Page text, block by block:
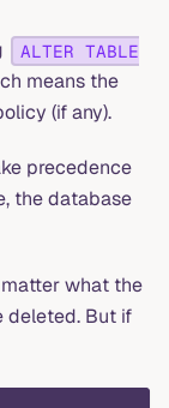
ALTER TABLE
means the
(if any).
precedence
the database
matter what the
deleted. But if